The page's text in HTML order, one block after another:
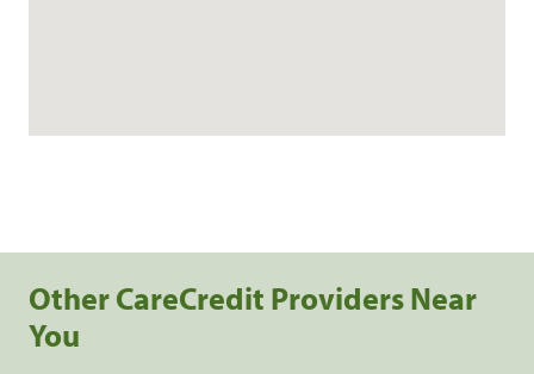
Other CareCredit Providers Near
You